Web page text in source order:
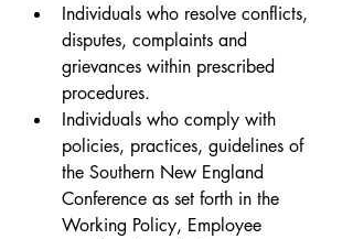
Individuals who resolve conflicts,
disputes, complaints and
grievances within prescribed
procedures.
Individuals who comply with
policies, practices, guidelines of
the Southern New England
Conference as set forth in the
Working Policy, Employee